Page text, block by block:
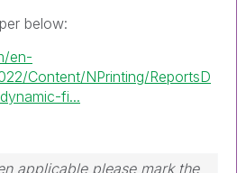
below:
en-
Content/NPrinting/ReportsD
fi...
applicable please mark the